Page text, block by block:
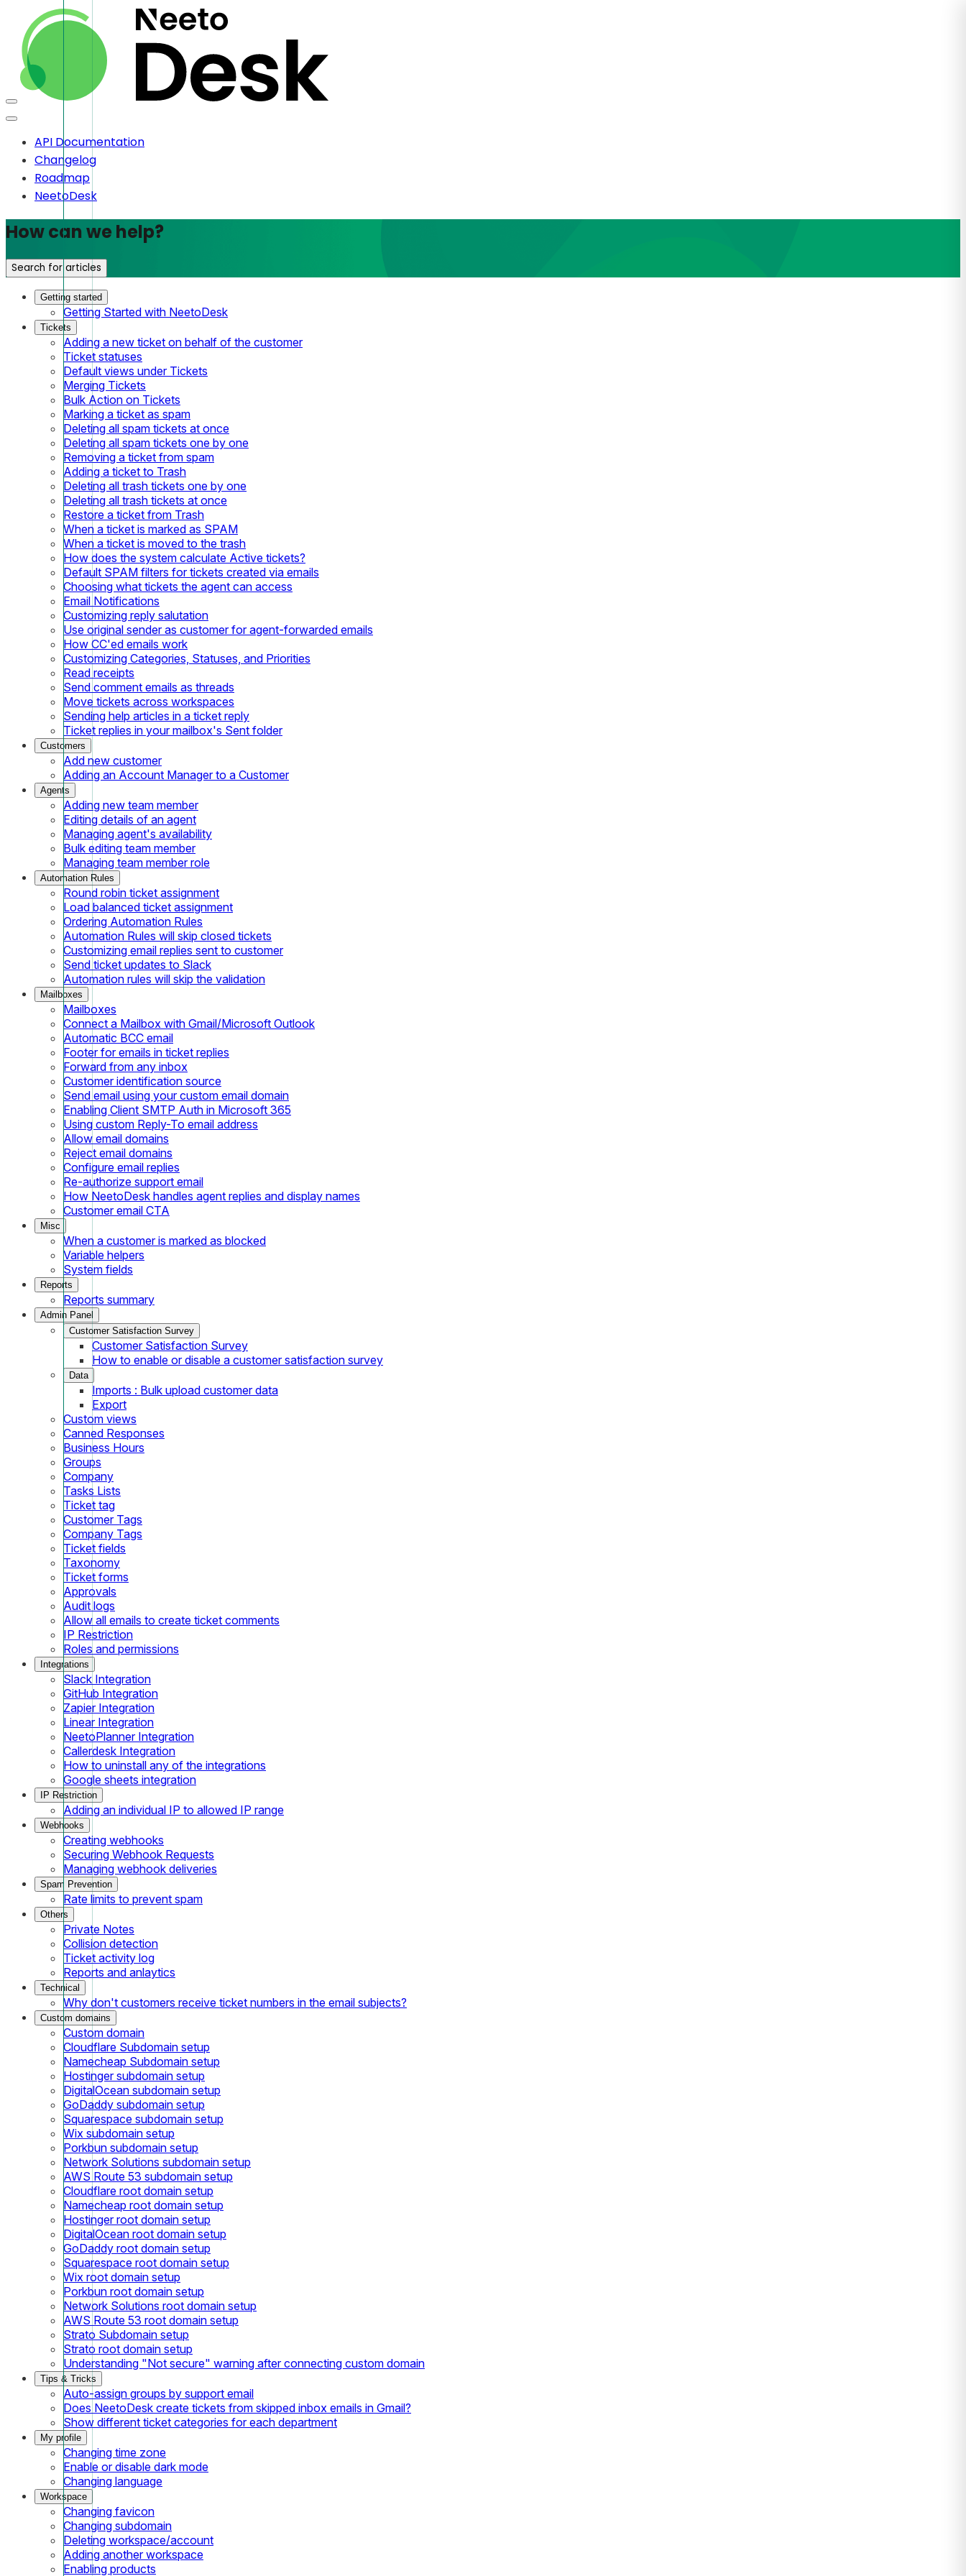
API Documentation
Changelog
Roadmap
NeetoDesk
How can we help?
Search for articles
Getting started
Getting Started with NeetoDesk
Tickets
Adding a new ticket on behalf of the customer
Ticket statuses
Default views under Tickets
Merging Tickets
Bulk Action on Tickets
Marking a ticket as spam
Deleting all spam tickets at once
Deleting all spam tickets one by one
Removing a ticket from spam
Adding a ticket to Trash
Deleting all trash tickets one by one
Deleting all trash tickets at once
Restore a ticket from Trash
When a ticket is marked as SPAM
When a ticket is moved to the trash
How does the system calculate Active tickets?
Default SPAM filters for tickets created via emails
Choosing what tickets the agent can access
Email Notifications
Customizing reply salutation
Use original sender as customer for agent-forwarded emails
How CC'ed emails work
Customizing Categories, Statuses, and Priorities
Read receipts
Send comment emails as threads
Move tickets across workspaces
Sending help articles in a ticket reply
Ticket replies in your mailbox's Sent folder
Customers
Add new customer
Adding an Account Manager to a Customer
Agents
Adding new team member
Editing details of an agent
Managing agent's availability
Bulk editing team member
Managing team member role
Automation Rules
Round robin ticket assignment
Load balanced ticket assignment
Ordering Automation Rules
Automation Rules will skip closed tickets
Customizing email replies sent to customer
Send ticket updates to Slack
Automation rules will skip the validation
Mailboxes
Mailboxes
Connect a Mailbox with Gmail/Microsoft Outlook
Automatic BCC email
Footer for emails in ticket replies
Forward from any inbox
Customer identification source
Send email using your custom email domain
Enabling Client SMTP Auth in Microsoft 365
Using custom Reply-To email address
Allow email domains
Reject email domains
Configure email replies
Re-authorize support email
How NeetoDesk handles agent replies and display names
Customer email CTA
Misc
When a customer is marked as blocked
Variable helpers
System fields
Reports
Reports summary
Admin Panel
Customer Satisfaction Survey
Customer Satisfaction Survey
How to enable or disable a customer satisfaction survey
Data
Imports : Bulk upload customer data
Export
Custom views
Canned Responses
Business Hours
Groups
Company
Tasks Lists
Ticket tag
Customer Tags
Company Tags
Ticket fields
Taxonomy
Ticket forms
Approvals
Audit logs
Allow all emails to create ticket comments
IP Restriction
Roles and permissions
Integrations
Slack Integration
GitHub Integration
Zapier Integration
Linear Integration
NeetoPlanner Integration
Callerdesk Integration
How to uninstall any of the integrations
Google sheets integration
IP Restriction
Adding an individual IP to allowed IP range
Webhooks
Creating webhooks
Securing Webhook Requests
Managing webhook deliveries
Spam Prevention
Rate limits to prevent spam
Others
Private Notes
Collision detection
Ticket activity log
Reports and anlaytics
Technical
Why don't customers receive ticket numbers in the email subjects?
Custom domains
Custom domain
Cloudflare Subdomain setup
Namecheap Subdomain setup
Hostinger subdomain setup
DigitalOcean subdomain setup
GoDaddy subdomain setup
Squarespace subdomain setup
Wix subdomain setup
Porkbun subdomain setup
Network Solutions subdomain setup
AWS Route 53 subdomain setup
Cloudflare root domain setup
Namecheap root domain setup
Hostinger root domain setup
DigitalOcean root domain setup
GoDaddy root domain setup
Squarespace root domain setup
Wix root domain setup
Porkbun root domain setup
Network Solutions root domain setup
AWS Route 53 root domain setup
Strato Subdomain setup
Strato root domain setup
Understanding "Not secure" warning after connecting custom domain
Tips & Tricks
Auto-assign groups by support email
Does NeetoDesk create tickets from skipped inbox emails in Gmail?
Show different ticket categories for each department
My profile
Changing time zone
Enable or disable dark mode
Changing language
Workspace
Changing favicon
Changing subdomain
Deleting workspace/account
Adding another workspace
Enabling products